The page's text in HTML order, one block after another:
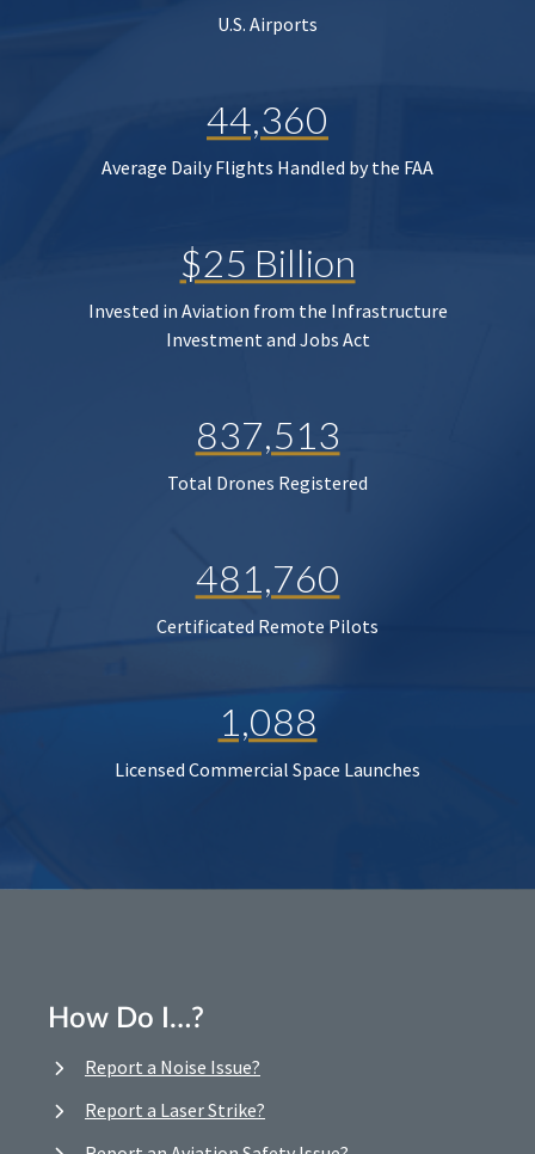
U.S. Airports
44,360
Average Daily Flights Handled by the FAA
$25 Billion
Invested in Aviation from the Infrastructure
Investment and Jobs Act
837,513
Total Drones Registered
481,760
Certificated Remote Pilots
1,088
Licensed Commercial Space Launches
How Do I…?
Report a Noise Issue?
Report a Laser Strike?